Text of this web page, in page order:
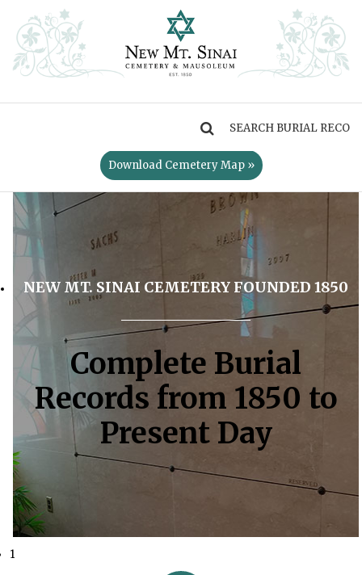
Download Cemetery Map »
NEW MT. SINAI CEMETERY FOUNDED 1850
Complete Burial
Records from 1850 to
Present Day
1